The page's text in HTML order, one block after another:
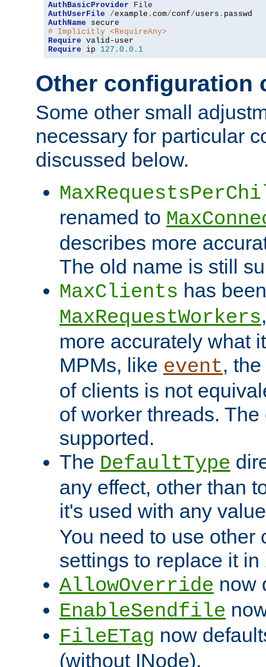
AuthBasicProvider
File
AuthUserFile
/example . com/conf/users .
AuthName
# Implicitly <RequireAny>
Require
Require ip 127.0 . 0.1
Other configuration
Some other small
necessary for particular
discussed below.
renamed to
describes more
The old name is still
MaxClients has
MaxRequestWorkers
more accurately what
MPMs, like event,
of clients is not
of worker threads.
supported.
The DefaultType
any effect, other than
it's used with any
You need to use other
settings to replace it in
AllowOverride now
EnableSendfile
FileETag now
(without INode).